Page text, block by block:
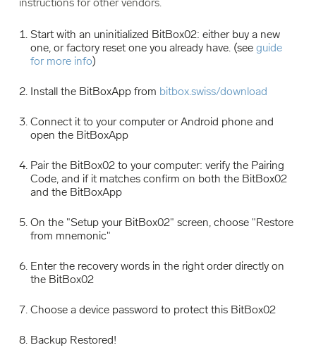
instructions for other vendors.
Start with an uninitialized BitBox02: either buy a new
one, or factory reset one you already have. (see guide
for more info)
Install the BitBoxApp from bitbox.swiss/download
Connect it to your computer or Android phone and
open the BitBoxApp
Pair the BitBox02 to your computer: verify the Pairing
Code, and if it matches confirm on both the BitBox02
and the BitBoxApp
On the "Setup your BitBox02" screen, choose "Restore
from mnemonic"
Enter the recovery words in the right order directly on
the BitBox02
Choose a device password to protect this BitBox02
Backup Restored!